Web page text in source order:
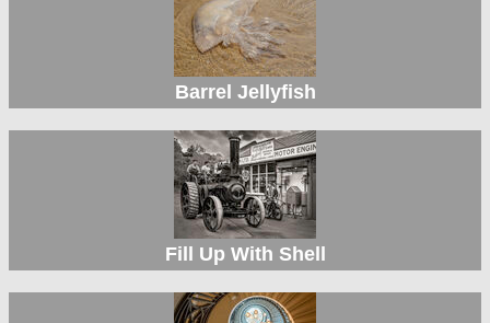
Barrel Jellyfish
Fill Up With Shell